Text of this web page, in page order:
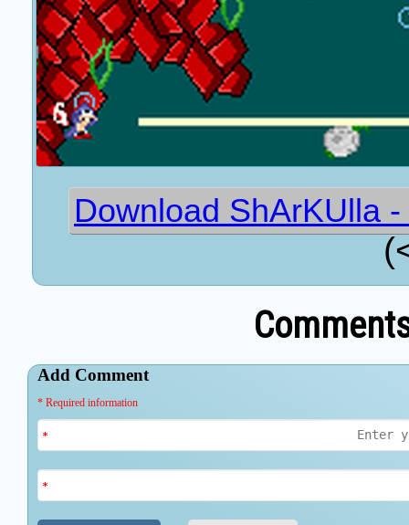
Download ShArKUlla